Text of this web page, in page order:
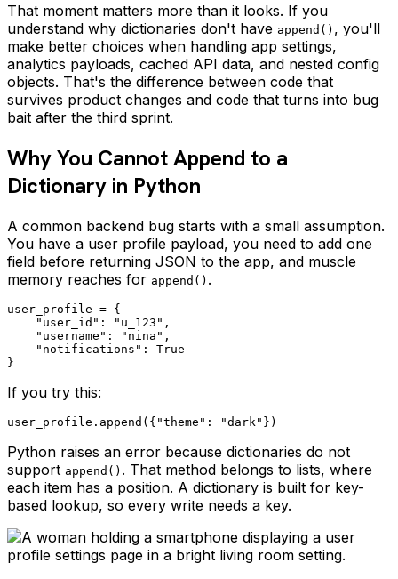
That moment matters more than it looks. If you
understand why dictionaries don't have append() , you'll
make better choices when handling app settings,
analytics payloads, cached API data, and nested config
objects. That's the difference between code that
survives product changes and code that turns into bug
bait after the third sprint.
Why You Cannot Append to a
Dictionary in Python
A common backend bug starts with a small assumption.
You have a user profile payload, you need to add one
field before returning JSON to the app, and muscle
memory reaches for append() .
user_profile = {
    "user_id": "u_123",
    "username": "nina",
    "notifications": True
If you try this:
Python raises an error because dictionaries do not
support append() . That method belongs to lists, where
each item has a position. A dictionary is built for key-
based lookup, so every write needs a key.